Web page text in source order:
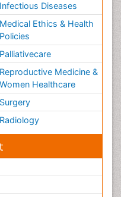
Infectious Diseases
Medical Ethics & Health
Policies
Palliativecare
Reproductive Medicine &
Women Healthcare
Surgery
Radiology